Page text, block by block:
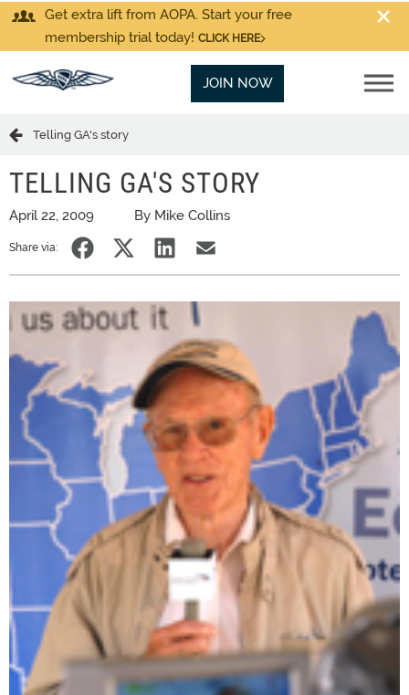
Get extra lift from AOPA. Start your free
membership trial today! CLICK HERE
JOIN NOW
Telling GA's story
TELLING GA'S STORY
April 22, 2009 By Mike Collins
Share via: